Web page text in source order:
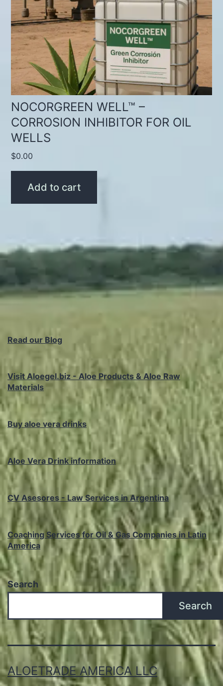
NOCORGREEN WELL™ –
CORROSION INHIBITOR FOR OIL
WELLS
$0.00
Add to cart
Read our Blog
Visit Aloegel.biz - Aloe Products & Aloe Raw
Materials
Buy aloe vera drinks
Aloe Vera Drink information
CV Asesores - Law Services in Argentina
Coaching Services for Oil & Gas Companies in Latin
America
Search
Search
ALOETRADE AMERICA LLC